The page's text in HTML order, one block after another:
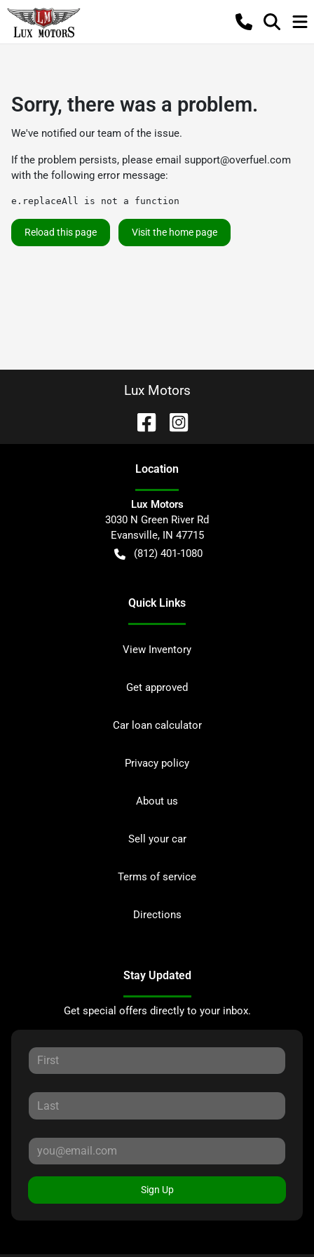
Sorry, there was a problem.
We've notified our team of the issue.
If the problem persists, please email support@overfuel.com
with the following error message:
e.replaceAll is not a function
Reload this page Visit the home page
Lux Motors
Location
Lux Motors
3030 N Green River Rd
Evansville, IN 47715
(812) 401-1080
Quick Links
View Inventory
Get approved
Car loan calculator
Privacy policy
About us
Sell your car
Terms of service
Directions
Stay Updated
Get special offers directly to your inbox.
Sign Up